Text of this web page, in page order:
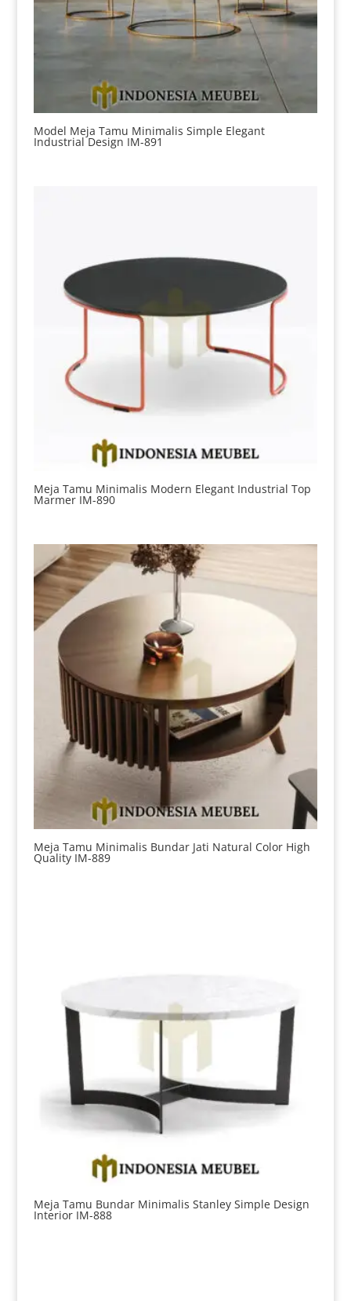
Model Meja Tamu Minimalis Simple Elegant
Industrial Design IM-891
Meja Tamu Minimalis Modern Elegant Industrial Top
Marmer IM-890
Meja Tamu Minimalis Bundar Jati Natural Color High
Quality IM-889
Meja Tamu Bundar Minimalis Stanley Simple Design
Interior IM-888